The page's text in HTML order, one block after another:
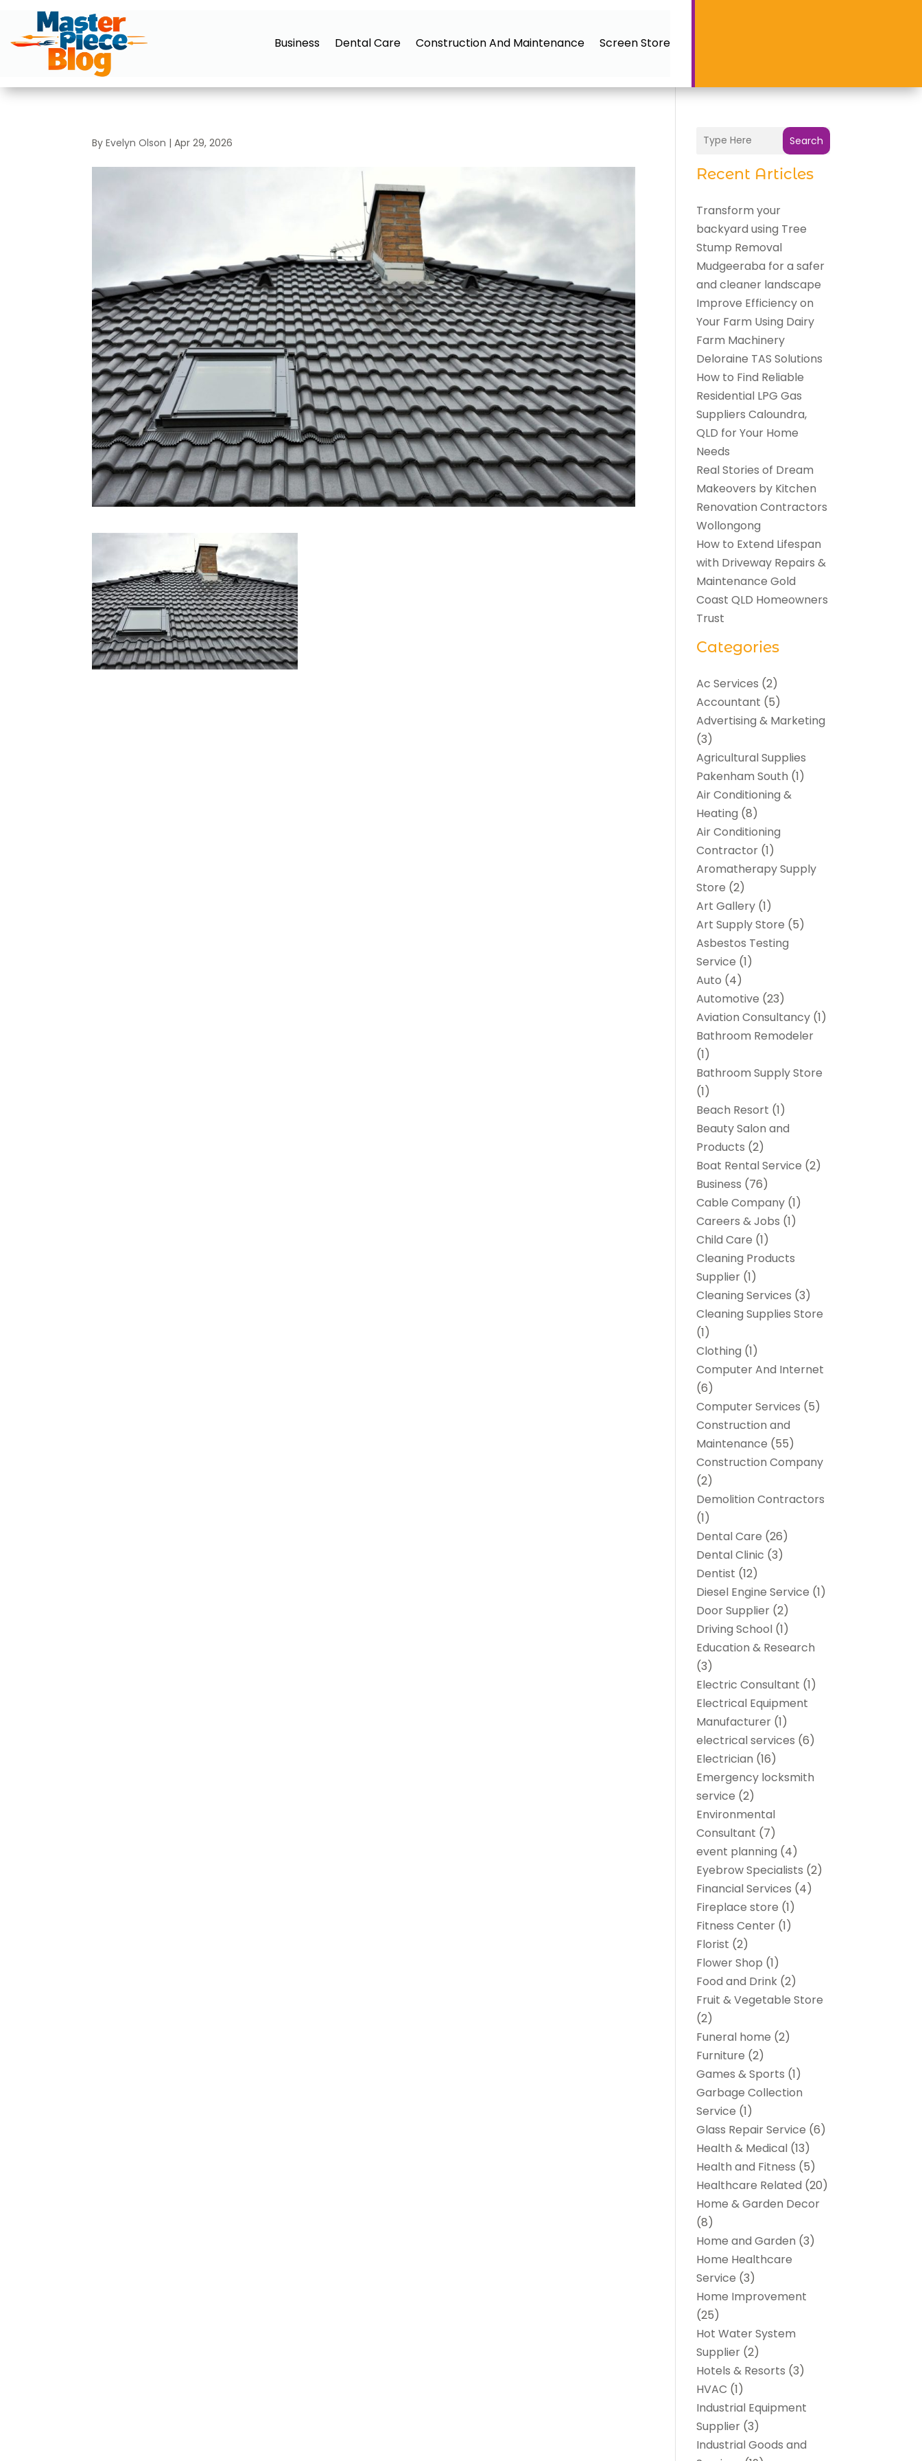
Business Dental Care Construction And Maintenance Screen Store
ByEvelyn Olson |Apr 29, 2026 Search
Recent Articles
Transform your
backyard using Tree
Stump Removal
Mudgeeraba for a safer
and cleaner landscape
Improve Efficiency on
Your Farm Using Dairy
Farm Machinery
Deloraine TAS Solutions
How to Find Reliable
Residential LPG Gas
Suppliers Caloundra,
QLD for Your Home
Needs
Real Stories of Dream
Makeovers by Kitchen
Renovation Contractors
Wollongong
How to Extend Lifespan
with Driveway Repairs &
Maintenance Gold
Coast QLD Homeowners
Trust
Categories
Ac Services (2)
Accountant (5)
Advertising & Marketing
(3)
Agricultural Supplies
Pakenham South (1)
Air Conditioning &
Heating (8)
Air Conditioning
Contractor (1)
Aromatherapy Supply
Store (2)
Art Gallery (1)
Art Supply Store (5)
Asbestos Testing
Service (1)
Auto (4)
Automotive (23)
Aviation Consultancy (1)
Bathroom Remodeler
(1)
Bathroom Supply Store
(1)
Beach Resort (1)
Beauty Salon and
Products (2)
Boat Rental Service (2)
Business (76)
Cable Company (1)
Careers & Jobs (1)
Child Care (1)
Cleaning Products
Supplier (1)
Cleaning Services (3)
Cleaning Supplies Store
(1)
Clothing (1)
Computer And Internet
(6)
Computer Services (5)
Construction and
Maintenance (55)
Construction Company
(2)
Demolition Contractors
(1)
Dental Care (26)
Dental Clinic (3)
Dentist (12)
Diesel Engine Service (1)
Door Supplier (2)
Driving School (1)
Education & Research
(3)
Electric Consultant (1)
Electrical Equipment
Manufacturer (1)
electrical services (6)
Electrician (16)
Emergency locksmith
service (2)
Environmental
Consultant (7)
event planning (4)
Eyebrow Specialists (2)
Financial Services (4)
Fireplace store (1)
Fitness Center (1)
Florist (2)
Flower Shop (1)
Food and Drink (2)
Fruit & Vegetable Store
(2)
Funeral home (2)
Furniture (2)
Games & Sports (1)
Garbage Collection
Service (1)
Glass Repair Service (6)
Health & Medical (13)
Health and Fitness (5)
Healthcare Related (20)
Home & Garden Decor
(8)
Home and Garden (3)
Home Healthcare
Service (3)
Home Improvement
(25)
Hot Water System
Supplier (2)
Hotels & Resorts (3)
HVAC (1)
Industrial Equipment
Supplier (3)
Industrial Goods and